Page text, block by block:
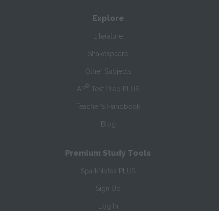
Explore
Literature
Shakespeare
Other Subjects
AP® Test Prep PLUS
Teacher’s Handbook
Blog
Premium Study Tools
SparkNotes PLUS
Sign Up
Log In